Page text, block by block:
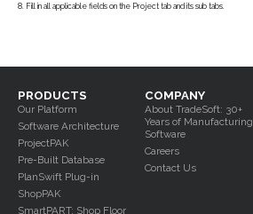
8. Fill in all applicable fields on the Project tab and its sub tabs.
COMPANY
About TradeSoft: 30+
Years of Manufacturing
Software
Careers
Contact Us
PRODUCTS
Our Platform
Software Architecture
ProjectPAK
Pre-Built Database
PlanSwift Plug-in
ShopPAK
SmartPART: Shop Floor